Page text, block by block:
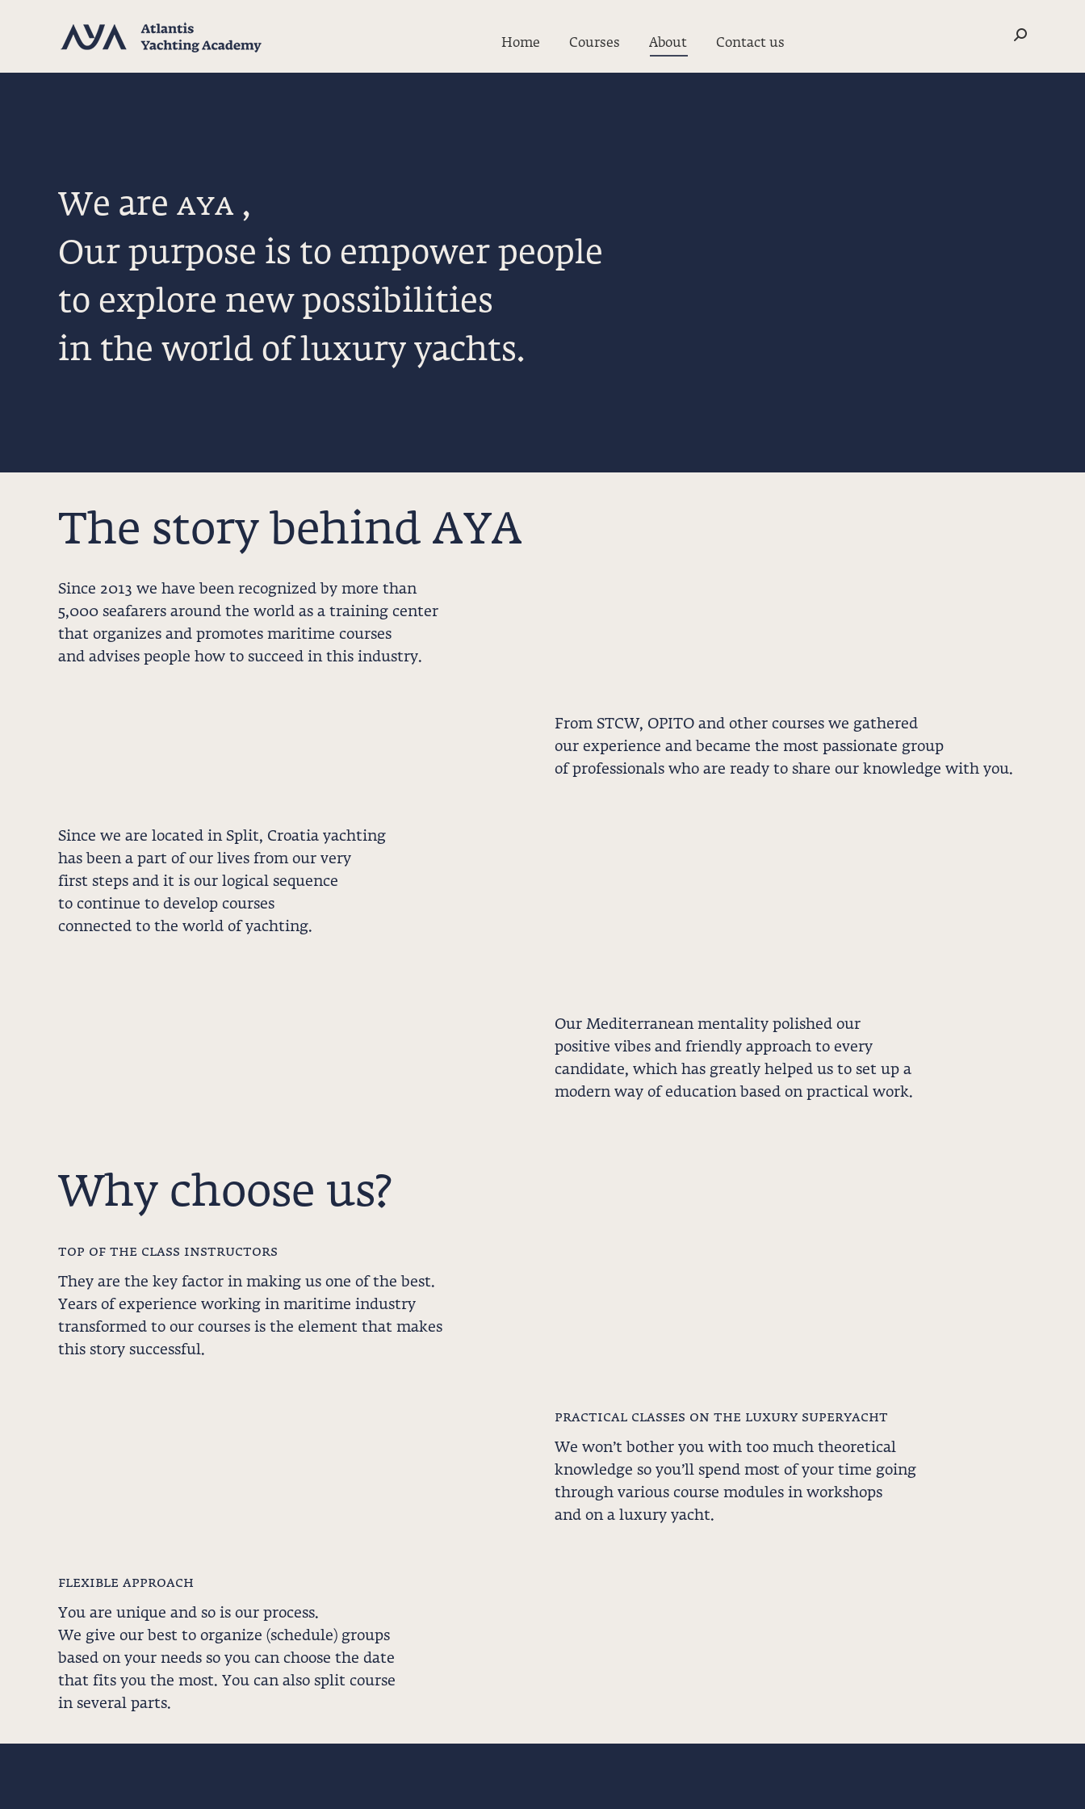
Home Courses About Contact us Search:
We are aya ,
Our purpose is to empower people
to explore new possibilities
in the world of luxury yachts.
The story behind AYA
Since 2013 we have been recognized by more than
5,000 seafarers around the world as a training center
that organizes and promotes maritime courses
and advises people how to succeed in this industry.
From STCW, OPITO and other courses we gathered
our experience and became the most passionate group
of professionals who are ready to share our knowledge with you.
Since we are located in Split, Croatia yachting
has been a part of our lives from our very
first steps and it is our logical sequence
to continue to develop courses
connected to the world of yachting.
Our Mediterranean mentality polished our
positive vibes and friendly approach to every
candidate, which has greatly helped us to set up a
modern way of education based on practical work.
Why choose us?
top of the class instructors
They are the key factor in making us one of the best.
Years of experience working in maritime industry
transformed to our courses is the element that makes
this story successful.
practical classes on the luxury superyacht
We won’t bother you with too much theoretical
knowledge so you’ll spend most of your time going
through various course modules in workshops
and on a luxury yacht.
flexible approach
You are unique and so is our process.
We give our best to organize (schedule) groups
based on your needs so you can choose the date
that fits you the most. You can also split course
in several parts.